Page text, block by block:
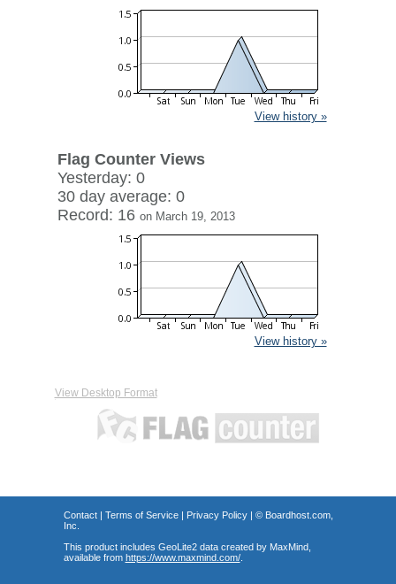
View history »
Flag Counter Views
Yesterday: 0
30 day average: 0
Record: 16 on March 19, 2013
View history »
View Desktop Format
Contact| Terms of Service| Privacy Policy| © Boardhost.com,
Inc.
This product includes GeoLite2 data created by MaxMind,
available from https://www.maxmind.com/.